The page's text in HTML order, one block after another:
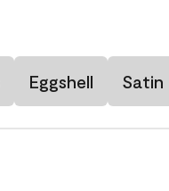
Eggshell Satin